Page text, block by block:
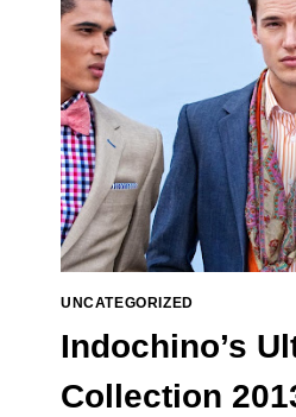
UNCATEGORIZED
Indochino’s
Collection